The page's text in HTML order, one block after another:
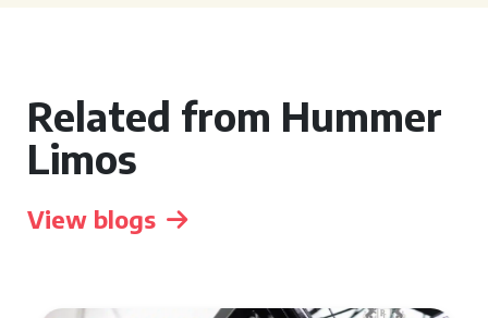
Related from Hummer
Limos
View blogs